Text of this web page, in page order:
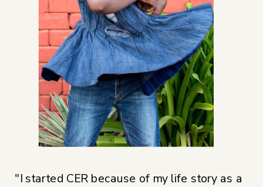
​"I started CER because of my life story as a